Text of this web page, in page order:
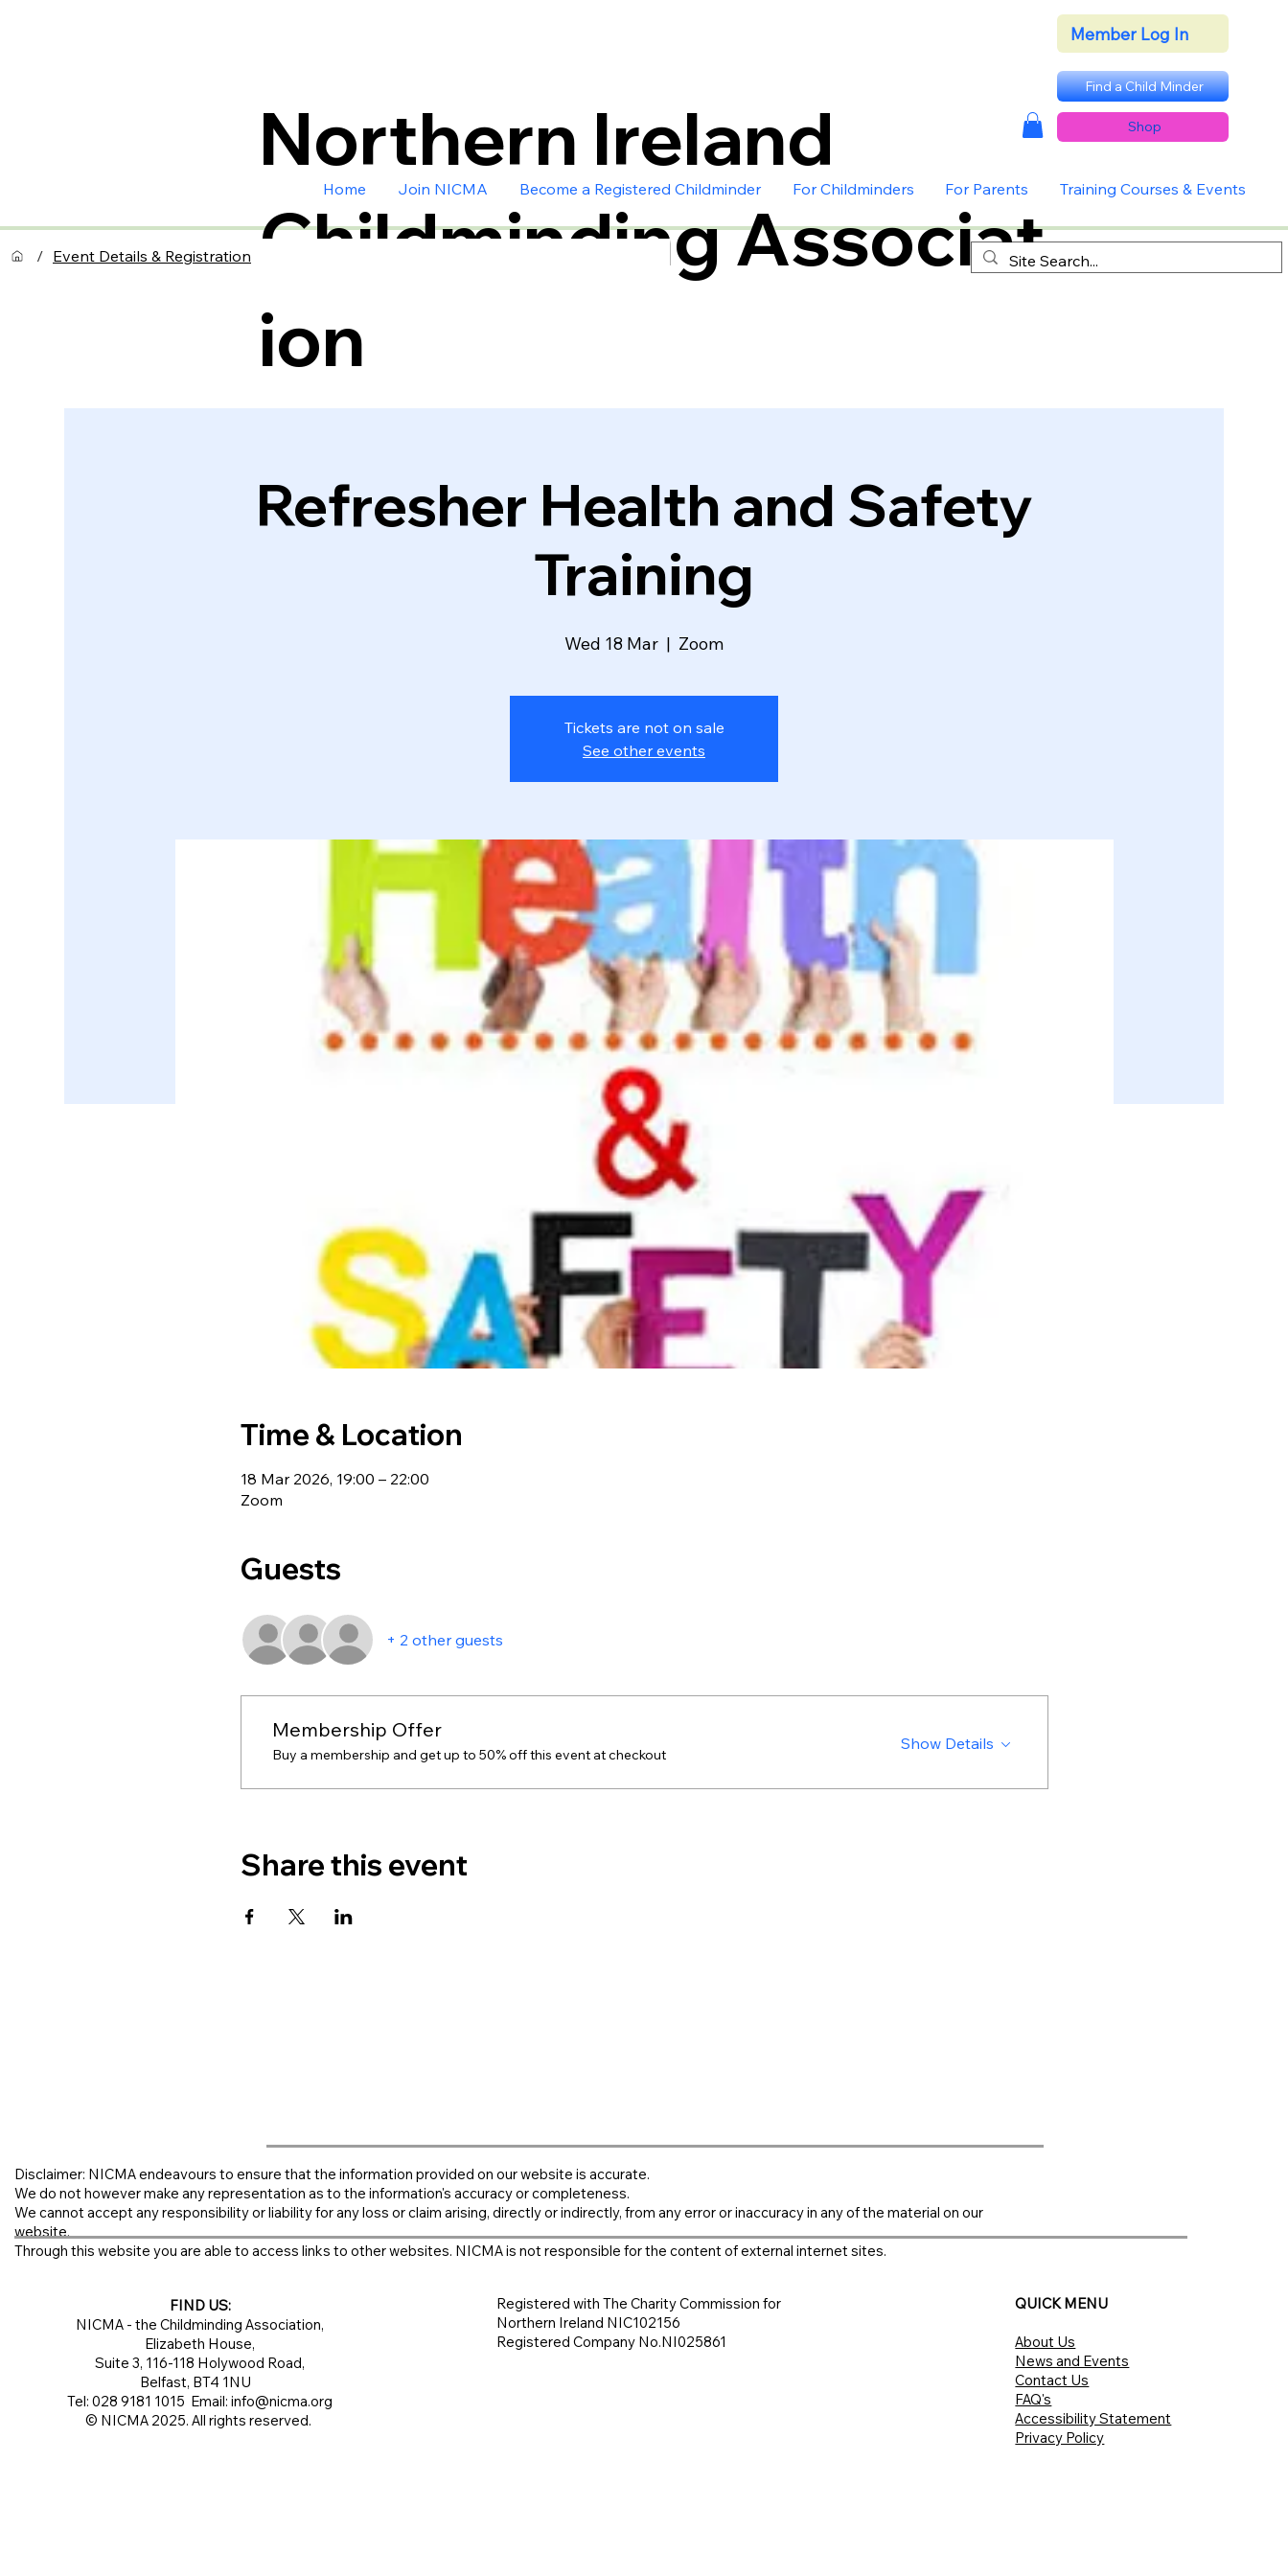
Northern Ireland
Childminding Associat
ion
Member Log In
Find a Child Minder
Shop
/ Event Details & Registration
Home Join NICMA Become a Registered Childminder For Childminders For Parents Training Courses & Events
Refresher Health and Safety
Training
Wed 18 Mar
  |
Zoom
Tickets are not on sale
See other events
Time & Location
18 Mar 2026, 19:00 – 22:00
Zoom
Guests
+ 2 other guests
Membership Offer
Buy a membership and get up to 50% off this event at checkout
Show Details
Share this event
Disclaimer: NICMA endeavours to ensure that the information provided on our website is accurate.
We do not however make any representation as to the information's accuracy or completeness.
We cannot accept any responsibility or liability for any loss or claim arising, directly or indirectly, from any error or inaccuracy in any of the material on our
website.
Through this website you are able to access links to other websites. NICMA is not responsible for the content of external internet sites.
FIND US:
NICMA - the Childminding Association,
Elizabeth House,
Suite 3, 116-118 Holywood Road,
Belfast, BT4 1NU
Tel: 028 9181 1015 Email:info@nicma.org
© NICMA 2025. All rights reserved.
Registered with The Charity Commission for
Northern Ireland NIC102156
Registered Company No.NI025861
QUICK MENU
About Us
News and Events
Contact Us
FAQ's
Accessibility Statement
Privacy Policy